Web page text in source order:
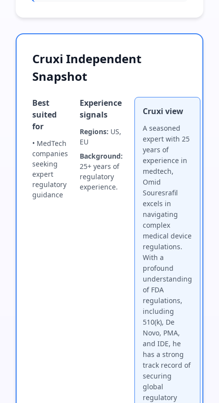
Cruxi Independent
Snapshot
Best
suited
for
• MedTech
companies
seeking
expert
regulatory
guidance
Experience
signals
Regions: US,
EU
Background:
25+ years of
regulatory
experience.
Cruxi view
A seasoned
expert with 25
years of
experience in
medtech,
Omid
Souresrafil
excels in
navigating
complex
medical device
regulations.
With a
profound
understanding
of FDA
regulations,
including
510(k), De
Novo, PMA,
and IDE, he
has a strong
track record of
securing
global
regulatory